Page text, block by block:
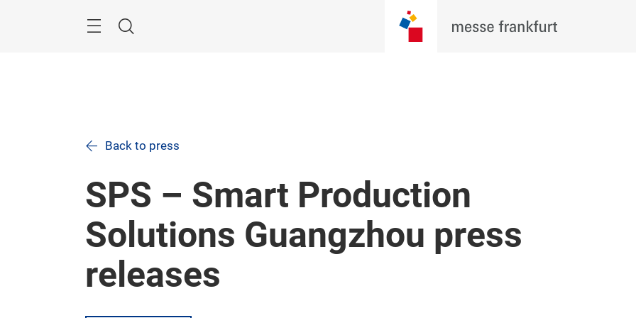
NavigationSearch
Back to press
SPS – Smart Production
Solutions Guangzhou press
releases